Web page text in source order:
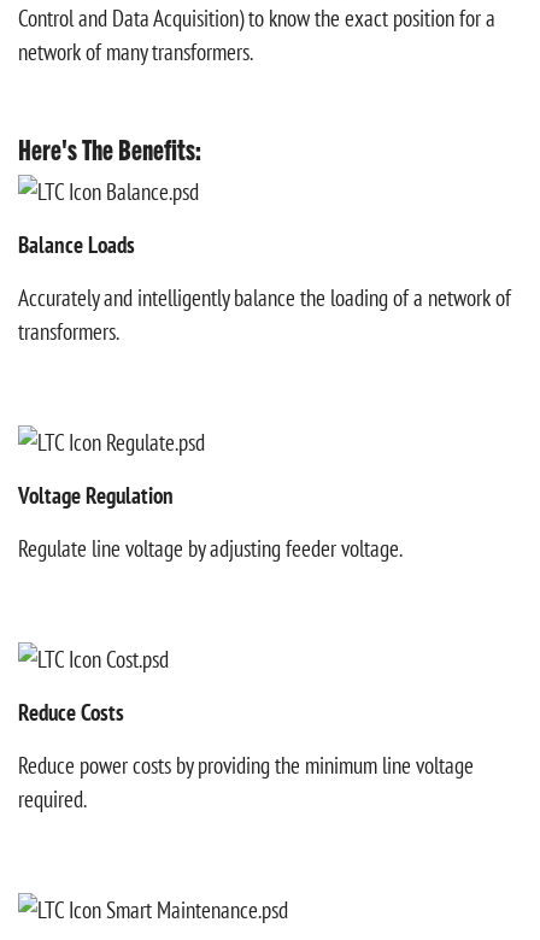
Control and Data Acquisition) to know the exact position for a
network of many transformers.​​
Here's The Benefits:
Balance Loads
Accurately and intelligently balance the loading of a network of
transformers.
Voltage Regulation
Regulate line voltage by adjusting feeder voltage.
Reduce Costs
Reduce power costs by providing the minimum line voltage
required.